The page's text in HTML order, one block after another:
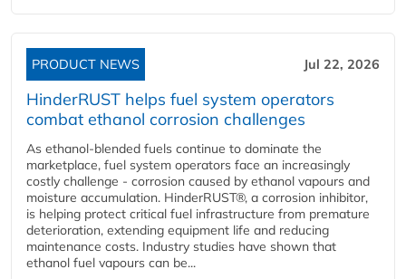
PRODUCT NEWS Jul 22, 2026
HinderRUST helps fuel system operators
combat ethanol corrosion challenges
As ethanol-blended fuels continue to dominate the
marketplace, fuel system operators face an increasingly
costly challenge - corrosion caused by ethanol vapours and
moisture accumulation. HinderRUST®, a corrosion inhibitor,
is helping protect critical fuel infrastructure from premature
deterioration, extending equipment life and reducing
maintenance costs. Industry studies have shown that
ethanol fuel vapours can be...